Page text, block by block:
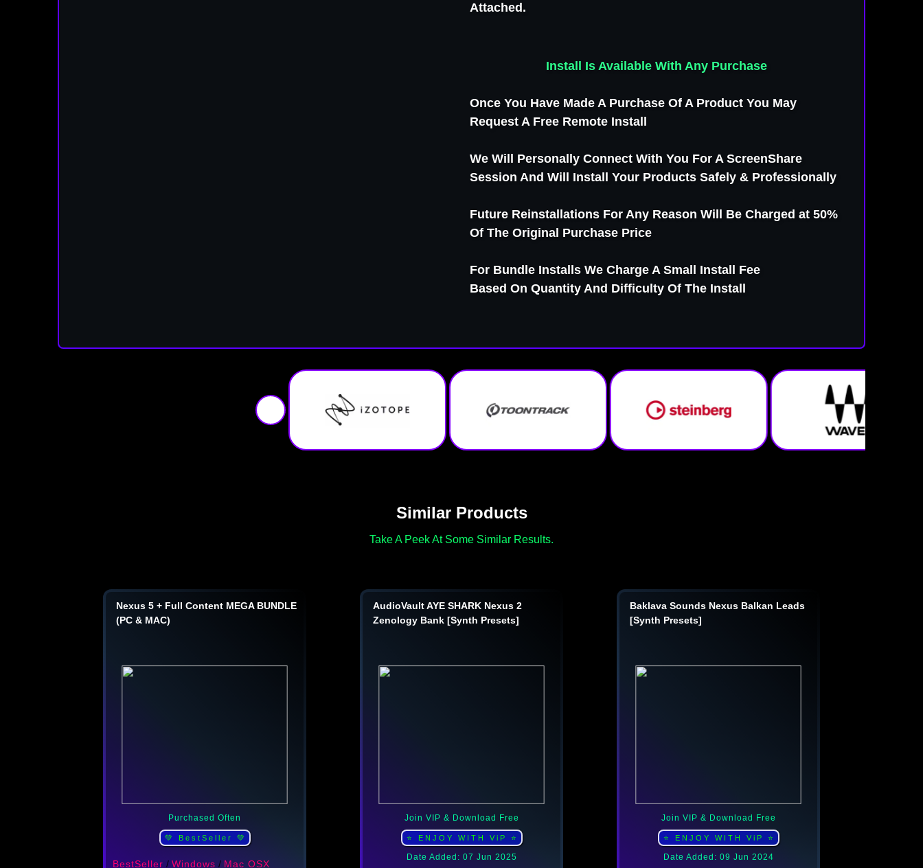
Attached.
Install Is Available With Any Purchase
Once You Have Made A Purchase Of A Product You May
Request A Free Remote Install
We Will Personally Connect With You For A ScreenShare
Session And Will Install Your Products Safely & Professionally
Future Reinstallations For Any Reason Will Be Charged at 50%
Of The Original Purchase Price
For Bundle Installs We Charge A Small Install Fee
Based On Quantity And Difficulty Of The Install
Similar Products
Take A Peek At Some Similar Results.
Nexus 5 + Full Content MEGA BUNDLE
(PC & MAC)
Purchased Often
💚 BestSeller 💚
BestSeller / Windows / Mac OSX
AudioVault AYE SHARK Nexus 2
Zenology Bank [Synth Presets]
Join VIP & Download Free
⭐ ENJOY WITH ViP ⭐
Date Added: 07 Jun 2025
Baklava Sounds Nexus Balkan Leads
[Synth Presets]
Join VIP & Download Free
⭐ ENJOY WITH ViP ⭐
Date Added: 09 Jun 2024